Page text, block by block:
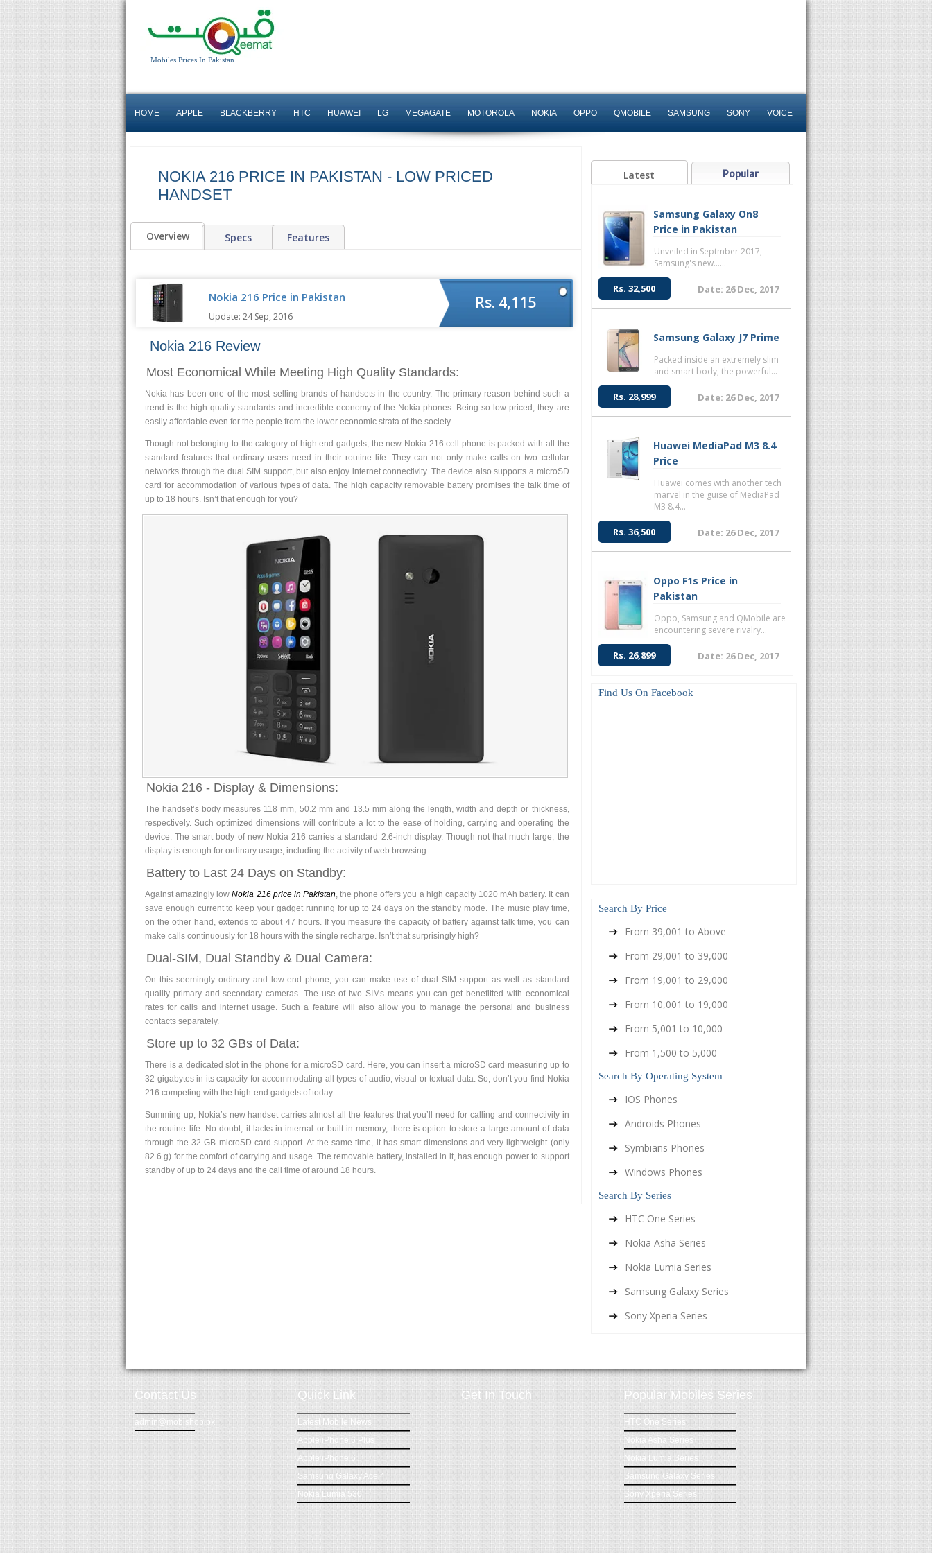
Mobiles Prices In Pakistan
HOME APPLE BLACKBERRY HTC HUAWEI LG MEGAGATE MOTOROLA NOKIA OPPO QMOBILE SAMSUNG SONY VOICE
NOKIA 216 PRICE IN PAKISTAN - LOW PRICED
HANDSET
Overview Specs Features
Nokia 216 Price in Pakistan
Update: 24 Sep, 2016
Rs. 4,115
Nokia 216 Review
Most Economical While Meeting High Quality Standards:
Nokia has been one of the most selling brands of handsets in the country. The primary reason behind such a
trend is the high quality standards and incredible economy of the Nokia phones. Being so low priced, they are
easily affordable even for the people from the lower economic strata of the society.
Though not belonging to the category of high end gadgets, the new Nokia 216 cell phone is packed with all the
standard features that ordinary users need in their routine life. They can not only make calls on two cellular
networks through the dual SIM support, but also enjoy internet connectivity. The device also supports a microSD
card for accommodation of various types of data. The high capacity removable battery promises the talk time of
up to 18 hours. Isn’t that enough for you?
Nokia 216 - Display & Dimensions:
The handset’s body measures 118 mm, 50.2 mm and 13.5 mm along the length, width and depth or thickness,
respectively. Such optimized dimensions will contribute a lot to the ease of holding, carrying and operating the
device. The smart body of new Nokia 216 carries a standard 2.6-inch display. Though not that much large, the
display is enough for ordinary usage, including the activity of web browsing.
Battery to Last 24 Days on Standby:
Against amazingly lowNokia 216 price in Pakistan , the phone offers you a high capacity 1020 mAh battery. It can
save enough current to keep your gadget running for up to 24 days on the standby mode. The music play time,
on the other hand, extends to about 47 hours. If you measure the capacity of battery against talk time, you can
make calls continuously for 18 hours with the single recharge. Isn’t that surprisingly high?
Dual-SIM, Dual Standby & Dual Camera:
On this seemingly ordinary and low-end phone, you can make use of dual SIM support as well as standard
quality primary and secondary cameras. The use of two SIMs means you can get benefitted with economical
rates for calls and internet usage. Such a feature will also allow you to manage the personal and business
contacts separately.
Store up to 32 GBs of Data:
There is a dedicated slot in the phone for a microSD card. Here, you can insert a microSD card measuring up to
32 gigabytes in its capacity for accommodating all types of audio, visual or textual data. So, don’t you find Nokia
216 competing with the high-end gadgets of today.
Summing up, Nokia’s new handset carries almost all the features that you’ll need for calling and connectivity in
the routine life. No doubt, it lacks in internal or built-in memory, there is option to store a large amount of data
through the 32 GB microSD card support. At the same time, it has smart dimensions and very lightweight (only
82.6 g) for the comfort of carrying and usage. The removable battery, installed in it, has enough power to support
standby of up to 24 days and the call time of around 18 hours.
Latest Popular
Samsung Galaxy On8
Price in Pakistan
Unveiled in Septmber 2017,
Samsung's new......
Rs. 32,500 Date: 26 Dec, 2017
Samsung Galaxy J7 Prime
Packed inside an extremely slim
and smart body, the powerful...
Rs. 28,999 Date: 26 Dec, 2017
Huawei MediaPad M3 8.4
Price
Huawei comes with another tech
marvel in the guise of MediaPad
M3 8.4...
Rs. 36,500 Date: 26 Dec, 2017
Oppo F1s Price in
Pakistan
Oppo, Samsung and QMobile are
encountering severe rivalry...
Rs. 26,899 Date: 26 Dec, 2017
Find Us On Facebook
Search By Price
From 39,001 to Above
From 29,001 to 39,000
From 19,001 to 29,000
From 10,001 to 19,000
From 5,001 to 10,000
From 1,500 to 5,000
Search By Operating System
IOS Phones
Androids Phones
Symbians Phones
Windows Phones
Search By Series
HTC One Series
Nokia Asha Series
Nokia Lumia Series
Samsung Galaxy Series
Sony Xperia Series
Contact Us
admin@mobishop.pk
Quick Link
Latest Mobile News
Apple iPhone 6 Plus
Apple iPhone 6
Samsung Galaxy Ace 4
Nokia Lumia 530
Get In Touch Popular Mobiles Series
HTC One Series
Nokia Asha Series
Nokia Lumia Series
Samsung Galaxy Series
Sony Xperia Series